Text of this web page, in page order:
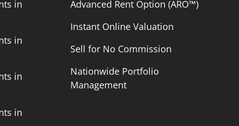
in
in
in
in
Advanced Rent Option (ARO™)
Instant Online Valuation
Sell for No Commission
Nationwide Portfolio
Management